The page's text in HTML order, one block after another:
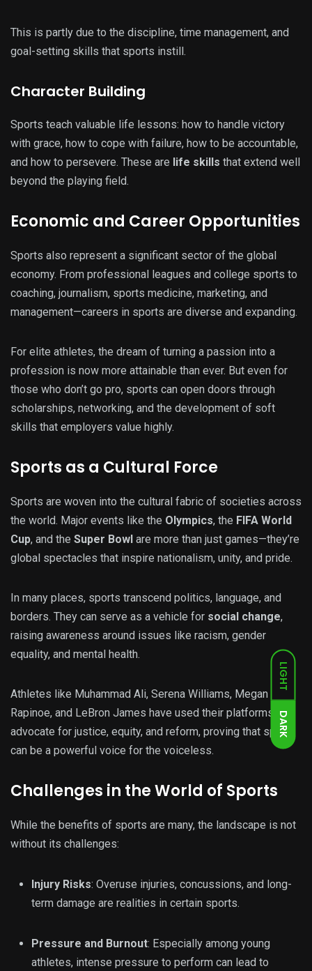
LIGHT
DARK
This is partly due to the discipline, time management, and
goal-setting skills that sports instill.
Character Building
Sports teach valuable life lessons: how to handle victory
with grace, how to cope with failure, how to be accountable,
and how to persevere. These are life skills that extend well
beyond the playing field.
Economic and Career Opportunities
Sports also represent a significant sector of the global
economy. From professional leagues and college sports to
coaching, journalism, sports medicine, marketing, and
management—careers in sports are diverse and expanding.
For elite athletes, the dream of turning a passion into a
profession is now more attainable than ever. But even for
those who don’t go pro, sports can open doors through
scholarships, networking, and the development of soft
skills that employers value highly.
Sports as a Cultural Force
Sports are woven into the cultural fabric of societies across
the world. Major events like the Olympics, the FIFA World
Cup, and the Super Bowl are more than just games—they’re
global spectacles that inspire nationalism, unity, and pride.
In many places, sports transcend politics, language, and
borders. They can serve as a vehicle for social change,
raising awareness around issues like racism, gender
equality, and mental health.
Athletes like Muhammad Ali, Serena Williams, Megan
Rapinoe, and LeBron James have used their platforms to
advocate for justice, equity, and reform, proving that sports
can be a powerful voice for the voiceless.
Challenges in the World of Sports
While the benefits of sports are many, the landscape is not
without its challenges:
Injury Risks: Overuse injuries, concussions, and long-
term damage are realities in certain sports.
Pressure and Burnout: Especially among young
athletes, intense pressure to perform can lead to